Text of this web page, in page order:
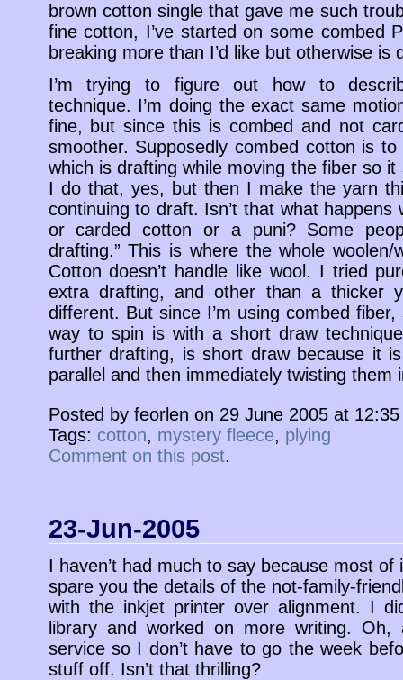
brown cotton single that gave me such
fine cotton, I’ve started on some combed
breaking more than I’d like but otherwise is
I’m trying to figure out how to
technique. I’m doing the exact same
fine, but since this is combed and not
smoother. Supposedly combed cotton is
which is drafting while moving the fiber so
I do that, yes, but then I make the yarn
continuing to draft. Isn’t that what happens
or carded cotton or a puni? Some
drafting.” This is where the whole
Cotton doesn’t handle like wool. I tried
extra drafting, and other than a thicker
different. But since I’m using combed fiber,
way to spin is with a short draw
further drafting, is short draw because it
parallel and then immediately twisting them
Posted by feorlen on 29 June 2005 at
Tags: cotton, mystery fleece, plying
Comment on this post.
23-Jun-2005
I haven’t had much to say because most of
spare you the details of the not-family-
with the inkjet printer over alignment. I
library and worked on more writing.
service so I don’t have to go the week
stuff off. Isn’t that thrilling?